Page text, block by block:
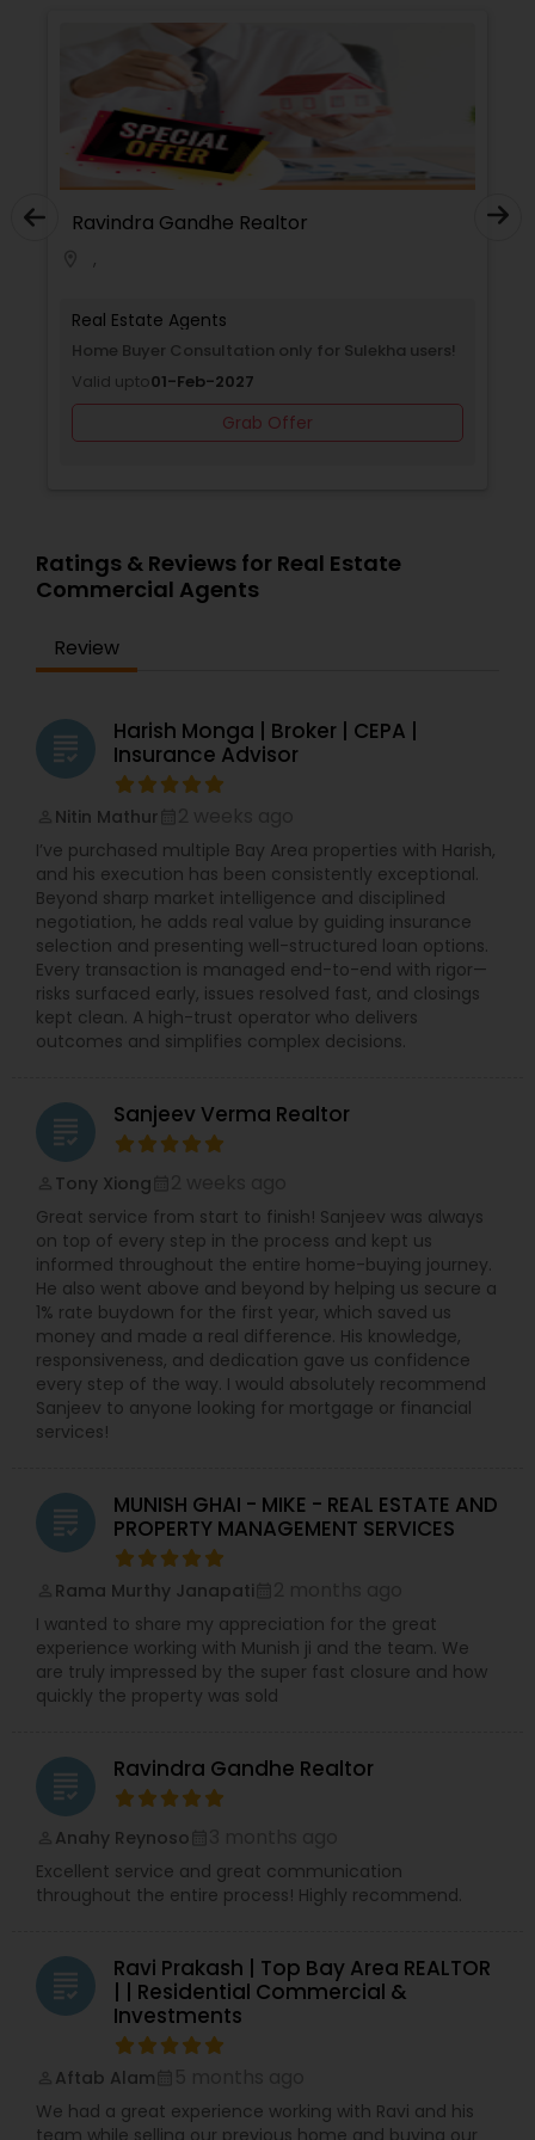
Ravindra Gandhe Realtor
,
Real Estate Agents
Home Buyer Consultation only for Sulekha users!
Valid upto01-Feb-2027
Grab Offer
Ratings & Reviews for Real Estate
Commercial Agents
Review
grading
Harish Monga | Broker | CEPA |
Insurance Advisor
Nitin Mathur
I’ve purchased multiple Bay Area properties with Harish,
and his execution has been consistently exceptional.
Beyond sharp market intelligence and disciplined
negotiation, he adds real value by guiding insurance
selection and presenting well-structured loan options.
Every transaction is managed end-to-end with rigor—
risks surfaced early, issues resolved fast, and closings
kept clean. A high-trust operator who delivers
outcomes and simplifies complex decisions.
grading Sanjeev Verma Realtor
Tony Xiong
Great service from start to finish! Sanjeev was always
on top of every step in the process and kept us
informed throughout the entire home-buying journey.
He also went above and beyond by helping us secure a
1% rate buydown for the first year, which saved us
money and made a real difference. His knowledge,
responsiveness, and dedication gave us confidence
every step of the way. I would absolutely recommend
Sanjeev to anyone looking for mortgage or financial
services!
grading
MUNISH GHAI - MIKE - REAL ESTATE AND
PROPERTY MANAGEMENT SERVICES
Rama Murthy Janapati
I wanted to share my appreciation for the great
experience working with Munish ji and the team. We
are truly impressed by the super fast closure and how
quickly the property was sold
grading Ravindra Gandhe Realtor
Anahy Reynoso
Excellent service and great communication
throughout the entire process! Highly recommend.
grading
Ravi Prakash | Top Bay Area REALTOR
| | Residential Commercial &
Investments
Aftab Alam
We had a great experience working with Ravi and his
team while selling our previous home and buying our